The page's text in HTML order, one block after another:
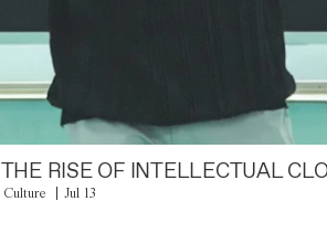
THE RISE OF INTELLECTUAL
Culture Jul 13